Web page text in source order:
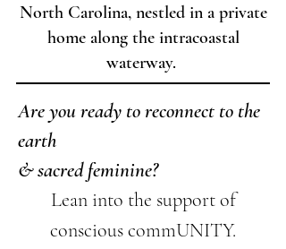
North Carolina, nestled in a private
home along the intracoastal
waterway.
Are you ready to reconnect to the
earth
& sacred feminine?
Lean into the support of
conscious commUNITY.